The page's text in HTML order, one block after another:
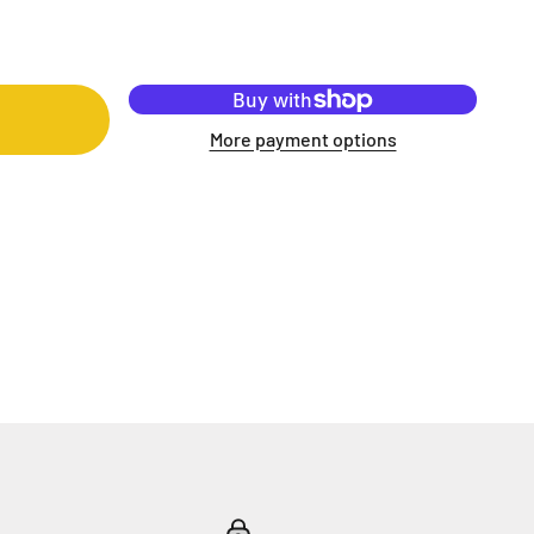
More payment options